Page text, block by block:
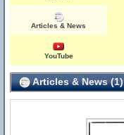
Articles & News
YouTube
Articles & News (1)